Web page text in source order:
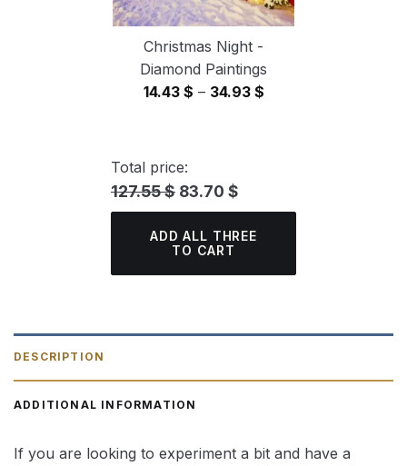
Christmas Night -
Diamond Paintings
14.43 $ – 34.93 $Price
Total price:
127.55 $ 83.70 $
ADD ALL THREE
TO CART
DESCRIPTION
ADDITIONAL INFORMATION
If you are looking to experiment a bit and have a